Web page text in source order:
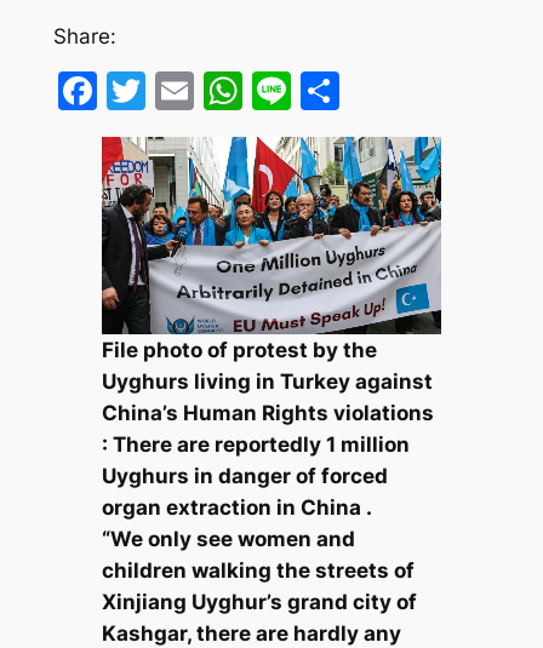
Share:
Facebook
Twitter
EmailWhatsApp
LineShare
File photo of protest by the
Uyghurs living in Turkey against
China’s Human Rights violations
: There are reportedly 1 million
Uyghurs in danger of forced
organ extraction in China .
“We only see women and
children walking the streets of
Xinjiang Uyghur’s grand city of
Kashgar, there are hardly any